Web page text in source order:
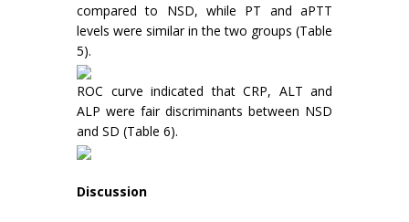
compared to NSD, while PT and aPTT
levels were similar in the two groups (Table
5).
ROC curve indicated that CRP, ALT and
ALP were fair discriminants between NSD
and SD (Table 6).
Discussion